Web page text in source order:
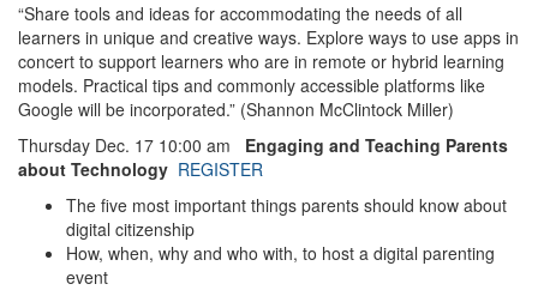
“Share tools and ideas for accommodating the needs of all
learners in unique and creative ways. Explore ways to use apps in
concert to support learners who are in remote or hybrid learning
models. Practical tips and commonly accessible platforms like
Google will be incorporated.” (Shannon McClintock Miller)
Thursday Dec. 17 10:00 am Engaging and Teaching Parents
about Technology REGISTER
The five most important things parents should know about
digital citizenship
How, when, why and who with, to host a digital parenting
event